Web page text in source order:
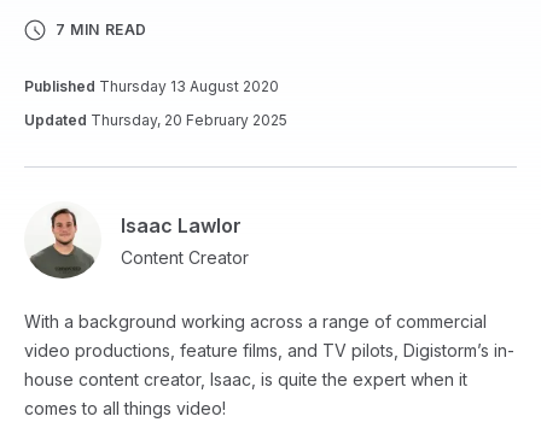
7 MIN READ
Published Thursday 13 August 2020
Updated Thursday, 20 February 2025
Isaac Lawlor
Content Creator
With a background working across a range of commercial
video productions, feature films, and TV pilots, Digistorm’s in-
house content creator, Isaac, is quite the expert when it
comes to all things video!